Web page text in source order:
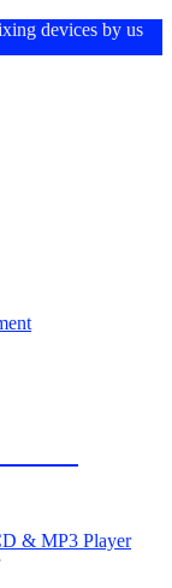
devices by us
& MP3 Player